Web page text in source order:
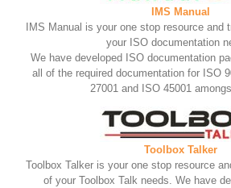
IMS Manual
IMS Manual is your one stop resource and
your ISO documentation
We have developed ISO documentation
all of the required documentation for ISO
27001 and ISO 45001
Toolbox Talker
Toolbox Talker is your one stop resource
of your Toolbox Talk needs. We have